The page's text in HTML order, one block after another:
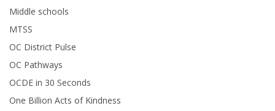
Middle schools
MTSS
OC District Pulse
OC Pathways
OCDE in 30 Seconds
One Billion Acts of Kindness